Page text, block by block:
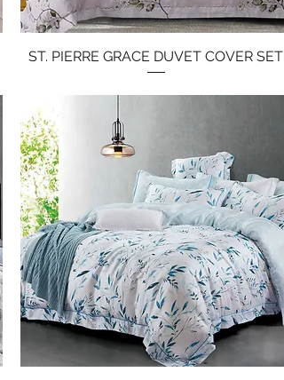
Quick View
ST. PIERRE GRACE DUVET COVER SET